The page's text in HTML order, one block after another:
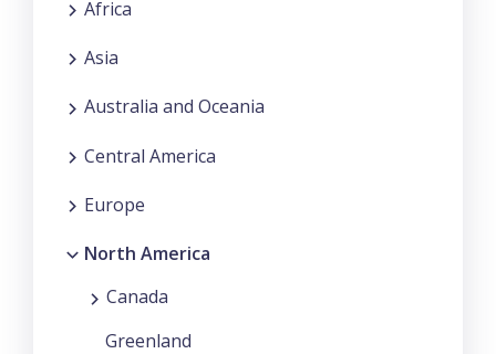
Africa
Asia
Australia and Oceania
Central America
Europe
North America
Canada
Greenland